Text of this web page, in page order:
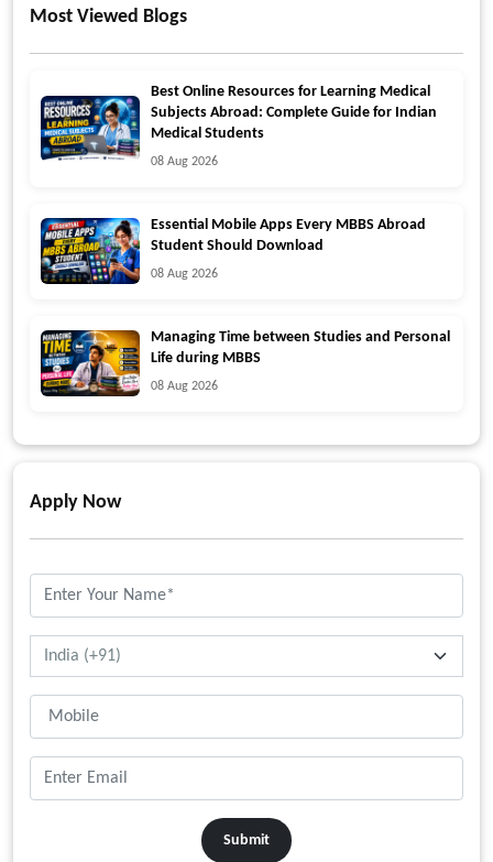
Most Viewed Blogs
Best Online Resources for Learning Medical
Subjects Abroad: Complete Guide for Indian
Medical Students
08 Aug 2026
Essential Mobile Apps Every MBBS Abroad
Student Should Download
08 Aug 2026
Managing Time between Studies and Personal
Life during MBBS
08 Aug 2026
Apply Now
Submit